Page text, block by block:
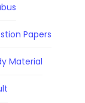
Papers
Material